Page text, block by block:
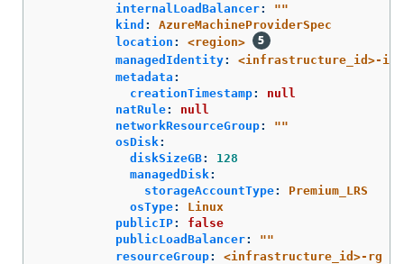
internalLoadBalancer: ""
kind :
AzureMachineProviderSpec
location :
<region>
managedIdentity:
<infrastructure_id>-
metadata :
creationTimestamp:
null
natRule:
null
networkResourceGroup: ""
osDisk:
diskSizeGB:
128
managedDisk:
storageAccountType:
Premium_LRS
osType:
Linux
publicIP:
false
publicLoadBalancer: ""
resourceGroup:
<infrastructure_id>-rg